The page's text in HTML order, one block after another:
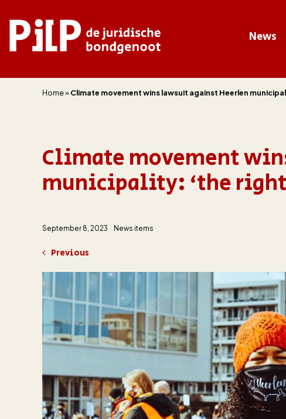
News
Home»Climate movement wins lawsuit against Heerlen
Climate movement
municipality: ‘the
September 8, 2023 News items
Previous